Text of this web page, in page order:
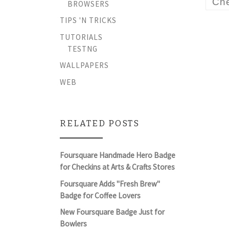
BROWSERS
TIPS 'N TRICKS
TUTORIALS
TESTNG
WALLPAPERS
WEB
RELATED POSTS
Foursquare Handmade Hero Badge
for Checkins at Arts & Crafts Stores
Foursquare Adds "Fresh Brew"
Badge for Coffee Lovers
New Foursquare Badge Just for
Bowlers